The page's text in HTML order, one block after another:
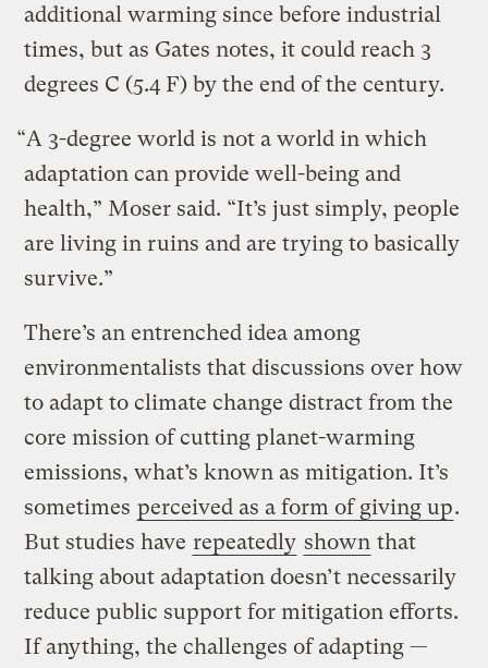
additional warming since before industrial
times, but as Gates notes, it could reach 3
degrees C (5.4 F) by the end of the century.
“A 3-degree world is not a world in which
adaptation can provide well-being and
health,” Moser said. “It’s just simply, people
are living in ruins and are trying to basically
survive.”
There’s an entrenched idea among
environmentalists that discussions over how
to adapt to climate change distract from the
core mission of cutting planet-warming
emissions, what’s known as mitigation. It’s
sometimes perceived as a form of giving up.
But studies have repeatedly shown that
talking about adaptation doesn’t necessarily
reduce public support for mitigation efforts.
If anything, the challenges of adapting —